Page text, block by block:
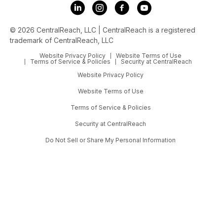
© 2026 CentralReach, LLC | CentralReach is a registered
trademark of CentralReach, LLC
Website Privacy Policy
Website Terms of Use
Terms of Service & Policies
Security at CentralReach
Website Privacy Policy
Website Terms of Use
Terms of Service & Policies
Security at CentralReach
Do Not Sell or Share My Personal Information